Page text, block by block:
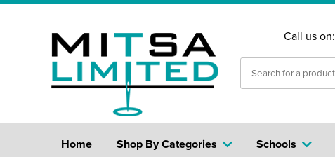
Call us on:
Home Shop By Categories Schools